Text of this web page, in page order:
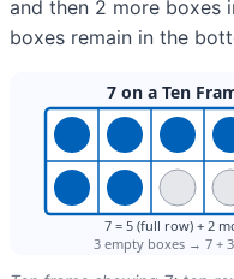
and then 2 more boxes
boxes remain in the